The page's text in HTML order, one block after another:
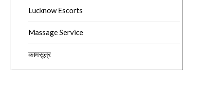
Lucknow Escorts
Massage Service
कामसूत्र